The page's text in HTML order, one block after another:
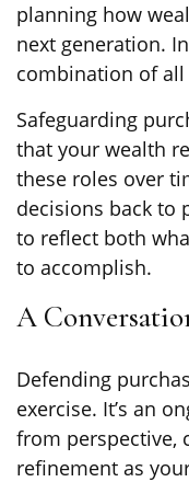
planning how
next generation.
combination of all
Safeguarding
that your wealth
these roles over
decisions back to
to reflect both
to accomplish.
A
Defending
exercise. It’s an
from perspective,
refinement as